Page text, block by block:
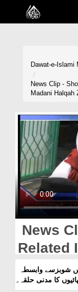
Home
Volunteer Portal
Rohani Ilaj
Donation
Blog
Magazine
Departments
Our Websites
More
Dawat-e-Islami
News Clip -
Madani Halqah
News
Related
Madani
کا مدنی حلقہ۔